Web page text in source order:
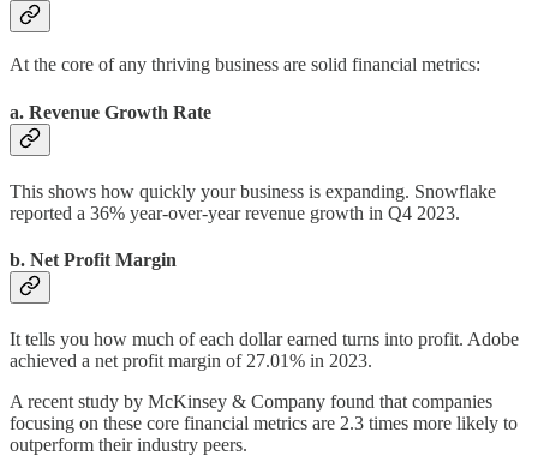
At the core of any thriving business are solid financial metrics:
a. Revenue Growth Rate
This shows how quickly your business is expanding. Snowflake
reported a 36% year-over-year revenue growth in Q4 2023.
b. Net Profit Margin
It tells you how much of each dollar earned turns into profit. Adobe
achieved a net profit margin of 27.01% in 2023.
A recent study by McKinsey & Company found that companies
focusing on these core financial metrics are 2.3 times more likely to
outperform their industry peers.